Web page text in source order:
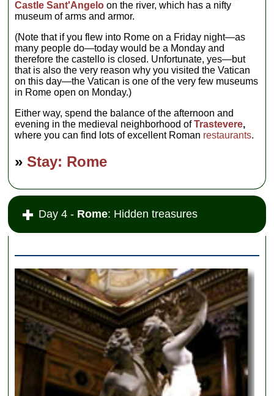
Castle Sant'Angelo on the river, which has a nifty
museum of arms and armor.
(Note that if you flew into Rome on a Friday night—as
many people do—today would be a Monday and
therefore the castello is closed. Unfortunate, yes—but
that is also the very reason why you visited the Vatican
on this day—the Vatican is one of the very few museums
in Rome open on Monday.)
Either way, spend the balance of the afternoon and
evening in the medieval neighborhood ofTrastevere,
where you can find lots of excellent Roman restaurants.
»Stay: Rome
Day 4 - Rome: Hidden treasures